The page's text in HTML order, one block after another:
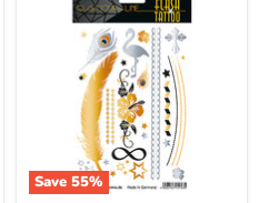
Save55%